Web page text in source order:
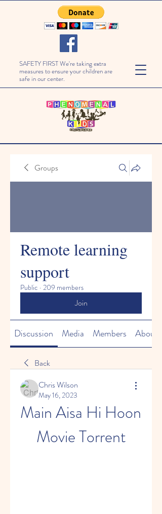
SAFETY FIRST We're taking extra
measures to ensure your children are
safe in our center.
Groups
Remote learning
support
Public · 209 members
Join
Discussion Media Members About
Back
Chris Wilson
May 16, 2023
Main Aisa Hi Hoon
Movie Torrent